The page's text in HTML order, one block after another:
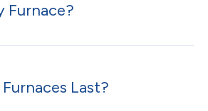
Furnace?
Last?